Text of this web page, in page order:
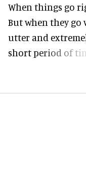
When things go
But when they go
utter and
short period of